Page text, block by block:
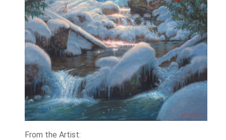
From the Artist: